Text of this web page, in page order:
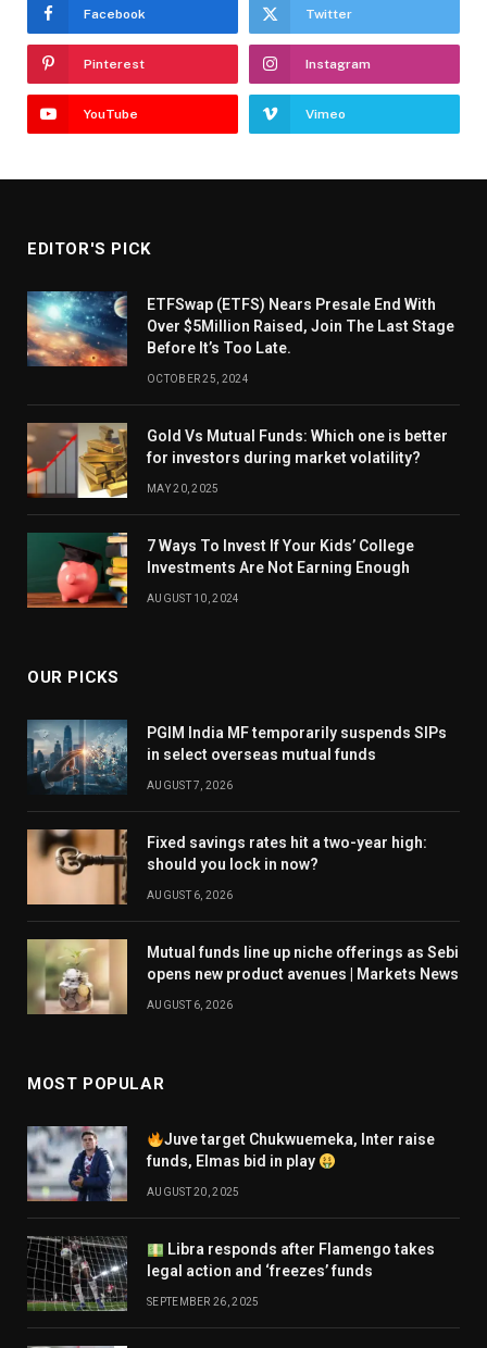
Facebook Twitter
Pinterest Instagram
YouTube Vimeo
EDITOR'S PICK
ETFSwap (ETFS) Nears Presale End With
Over $5Million Raised, Join The Last Stage
Before It’s Too Late.
OCTOBER 25, 2024
Gold Vs Mutual Funds: Which one is better
for investors during market volatility?
MAY 20, 2025
7 Ways To Invest If Your Kids’ College
Investments Are Not Earning Enough
AUGUST 10, 2024
OUR PICKS
PGIM India MF temporarily suspends SIPs
in select overseas mutual funds
AUGUST 7, 2026
Fixed savings rates hit a two-year high:
should you lock in now?
AUGUST 6, 2026
Mutual funds line up niche offerings as Sebi
opens new product avenues | Markets News
AUGUST 6, 2026
MOST POPULAR
Juve target Chukwuemeka, Inter raise
funds, Elmas bid in play
AUGUST 20, 2025
Libra responds after Flamengo takes
legal action and ‘freezes’ funds
SEPTEMBER 26, 2025